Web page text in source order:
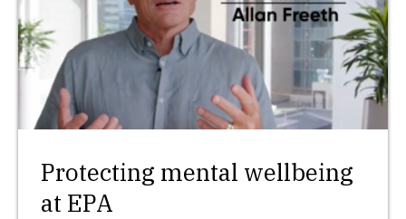
Protecting mental wellbeing
at EPA